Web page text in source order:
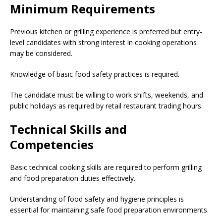
Minimum Requirements
Previous kitchen or grilling experience is preferred but entry-
level candidates with strong interest in cooking operations
may be considered.
Knowledge of basic food safety practices is required.
The candidate must be willing to work shifts, weekends, and
public holidays as required by retail restaurant trading hours.
Technical Skills and
Competencies
Basic technical cooking skills are required to perform grilling
and food preparation duties effectively.
Understanding of food safety and hygiene principles is
essential for maintaining safe food preparation environments.